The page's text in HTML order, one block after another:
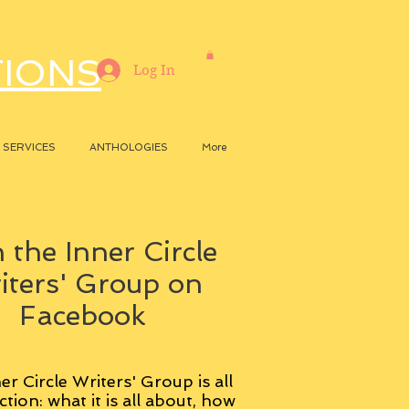
SERVICES ANTHOLOGIES More
Log In
the Inner Circle
Group on
Facebook
Circle Writers' Group is all
what it is all about, how